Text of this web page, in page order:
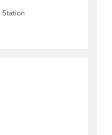
Station